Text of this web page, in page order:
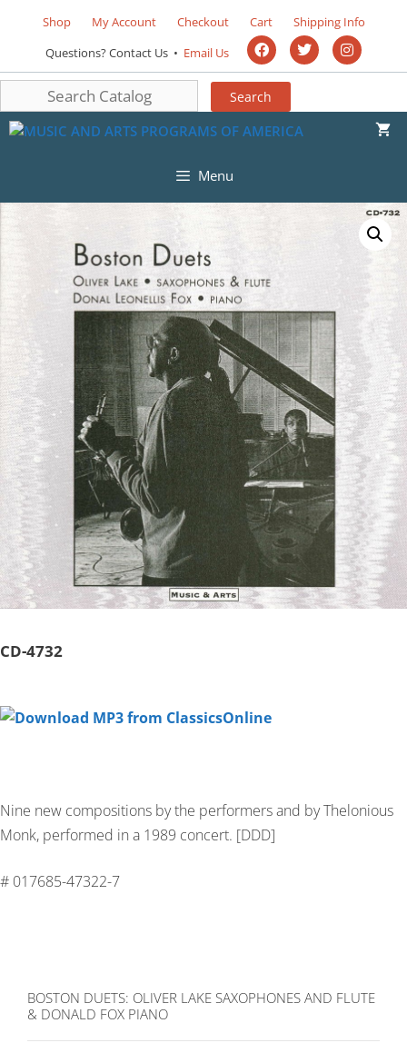
Shop My Account Checkout Cart
Shipping Info
Questions? Contact Us • Email Us
Menu
CD-4732
Nine new compositions by the performers and by Thelonious
Monk, performed in a 1989 concert. [DDD]
# 017685-47322-7
BOSTON DUETS: OLIVER LAKE SAXOPHONES AND FLUTE
& DONALD FOX PIANO